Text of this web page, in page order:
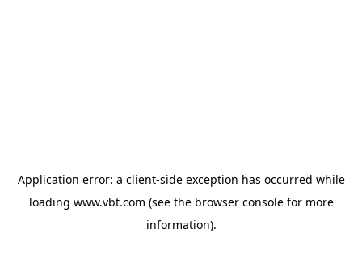
Application error: a client-side exception has occurred while
loading www.vbt.com (see the browser consolefor more
information).